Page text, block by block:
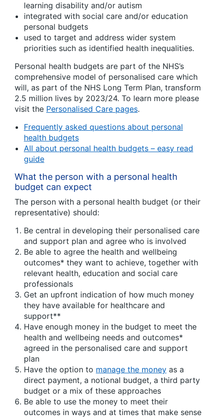
learning disability and/or autism
integrated with social care and/or education
personal budgets
used to target and address wider system
priorities such as identified health inequalities.
Personal health budgets are part of the NHS’s
comprehensive model of personalised care which
will, as part of the NHS Long Term Plan, transform
2.5 million lives by 2023/24. To learn more please
visit the Personalised Care pages.
Frequently asked questions about personal
health budgets
All about personal health budgets – easy read
guide
What the person with a personal health
budget can expect
The person with a personal health budget (or their
representative) should:
Be central in developing their personalised care
and support plan and agree who is involved
Be able to agree the health and wellbeing
outcomes* they want to achieve, together with
relevant health, education and social care
professionals
Get an upfront indication of how much money
they have available for healthcare and
support**
Have enough money in the budget to meet the
health and wellbeing needs and outcomes*
agreed in the personalised care and support
plan
Have the option to manage the money as a
direct payment, a notional budget, a third party
budget or a mix of these approaches
Be able to use the money to meet their
outcomes in ways and at times that make sense